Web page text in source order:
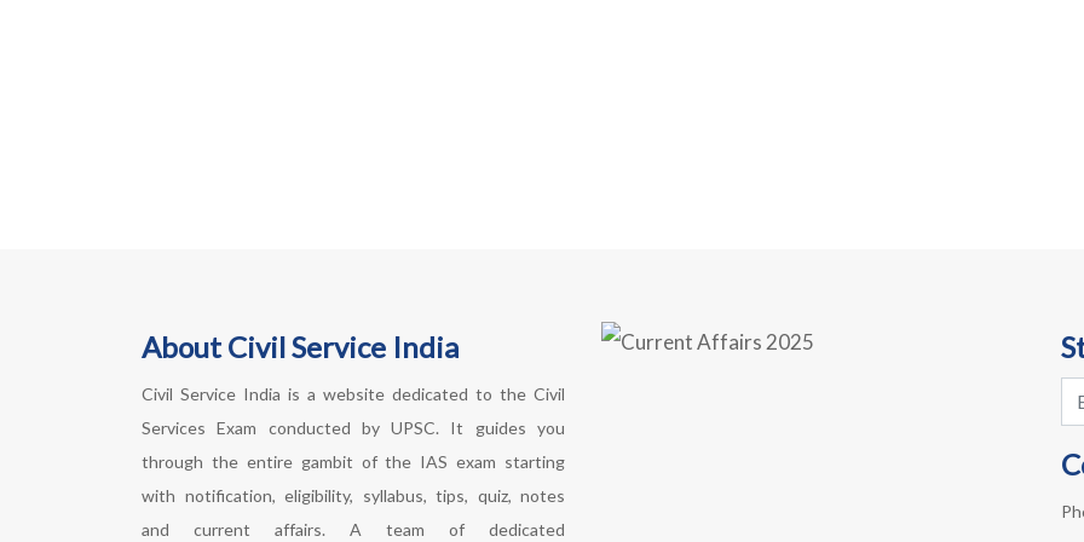
About Civil Service India
Civil Service India is a website dedicated to the Civil
Services Exam conducted by UPSC. It guides you
through the entire gambit of the IAS exam starting
with notification, eligibility, syllabus, tips, quiz, notes
and current affairs. A team of dedicated